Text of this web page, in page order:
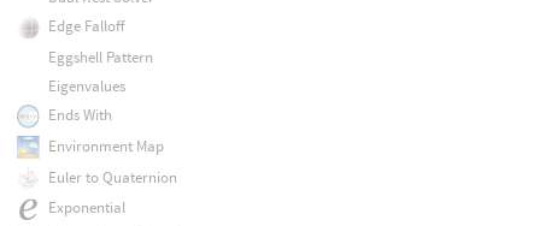
Edge Falloff
Eggshell Pattern
Eigenvalues
Ends With
Environment Map
Euler to Quaternion
Exponential